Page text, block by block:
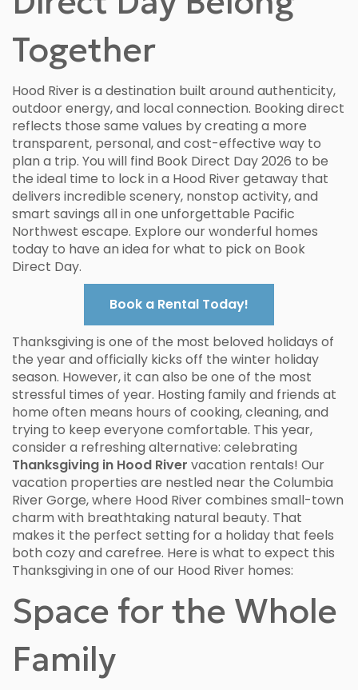
Together
Hood River is a destination built around authenticity,
outdoor energy, and local connection. Booking direct
reflects those same values by creating a more
transparent, personal, and cost-effective way to
plan a trip. You will find Book Direct Day 2026 to be
the ideal time to lock in a Hood River getaway that
delivers incredible scenery, nonstop activity, and
smart savings all in one unforgettable Pacific
Northwest escape. Explore our wonderful homes
today to have an idea for what to pick on Book
Direct Day.
Book a Rental Today!
Thanksgiving is one of the most beloved holidays of
the year and officially kicks off the winter holiday
season. However, it can also be one of the most
stressful times of year. Hosting family and friends at
home often means hours of cooking, cleaning, and
trying to keep everyone comfortable. This year,
consider a refreshing alternative: celebrating
Thanksgiving in Hood River vacation rentals! Our
vacation properties are nestled near the Columbia
River Gorge, where Hood River combines small-town
charm with breathtaking natural beauty. That
makes it the perfect setting for a holiday that feels
both cozy and carefree. Here is what to expect this
Thanksgiving in one of our Hood River homes:
Space for the Whole
Family